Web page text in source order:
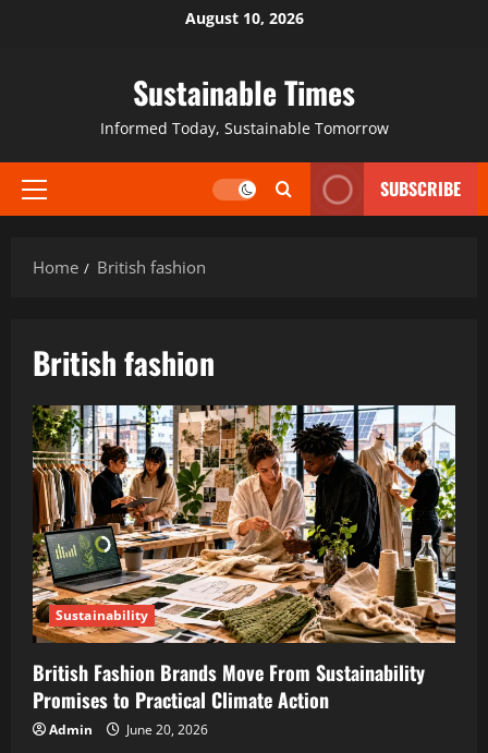
August 10, 2026
Sustainable Times
Informed Today, Sustainable Tomorrow
SUBSCRIBE
Home British fashion
British fashion
Sustainability
British Fashion Brands Move From Sustainability
Promises to Practical Climate Action
Admin June 20, 2026